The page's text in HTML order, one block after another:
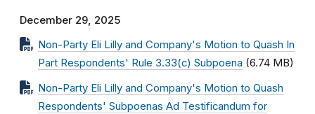
December 29, 2025
Non-Party Eli Lilly and Company's Motion to Quash In
Part Respondents' Rule 3.33(c) Subpoena (6.74 MB)
Non-Party Eli Lilly and Company's Motion to Quash
Respondents' Subpoenas Ad Testificandum for